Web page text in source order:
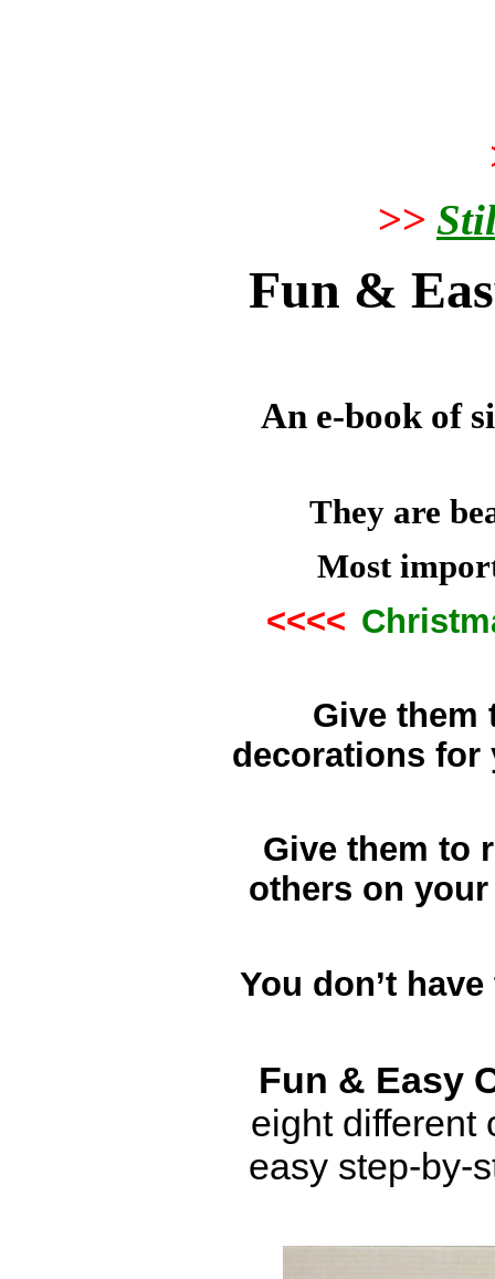
>>
Fun &
An e-book of
They are
Most
<<<<
Give them
decorations for
Give them to
others on
You don’t
Fun & Easy
eight different
easy step-by-